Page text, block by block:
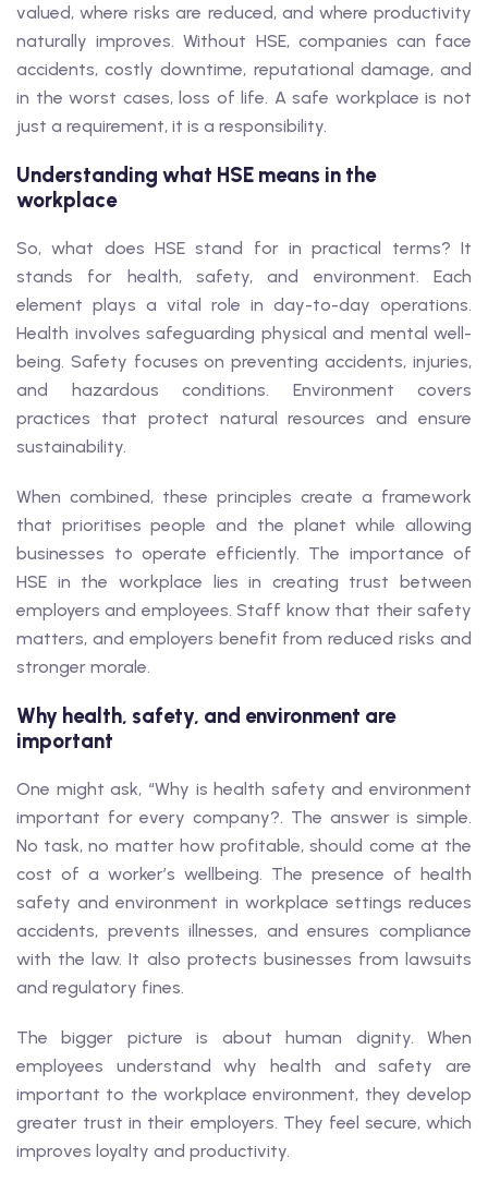
valued, where risks are reduced, and where productivity
naturally improves. Without HSE, companies can face
accidents, costly downtime, reputational damage, and
in the worst cases, loss of life. A safe workplace is not
just a requirement, it is a responsibility.
Understanding what HSE means in the
workplace
So, what does HSE stand for in practical terms? It
stands for health, safety, and environment. Each
element plays a vital role in day-to-day operations.
Health involves safeguarding physical and mental well-
being. Safety focuses on preventing accidents, injuries,
and hazardous conditions. Environment covers
practices that protect natural resources and ensure
sustainability.
When combined, these principles create a framework
that prioritises people and the planet while allowing
businesses to operate efficiently. The importance of
HSE in the workplace lies in creating trust between
employers and employees. Staff know that their safety
matters, and employers benefit from reduced risks and
stronger morale.
Why health, safety, and environment are
important
One might ask, “Why is health safety and environment
important for every company?. The answer is simple.
No task, no matter how profitable, should come at the
cost of a worker’s wellbeing. The presence of health
safety and environment in workplace settings reduces
accidents, prevents illnesses, and ensures compliance
with the law. It also protects businesses from lawsuits
and regulatory fines.
The bigger picture is about human dignity. When
employees understand why health and safety are
important to the workplace environment, they develop
greater trust in their employers. They feel secure, which
improves loyalty and productivity.